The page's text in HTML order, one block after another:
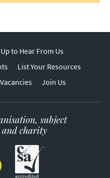
to Hear From Us
List Your Resources
Join Us
subject
and charity